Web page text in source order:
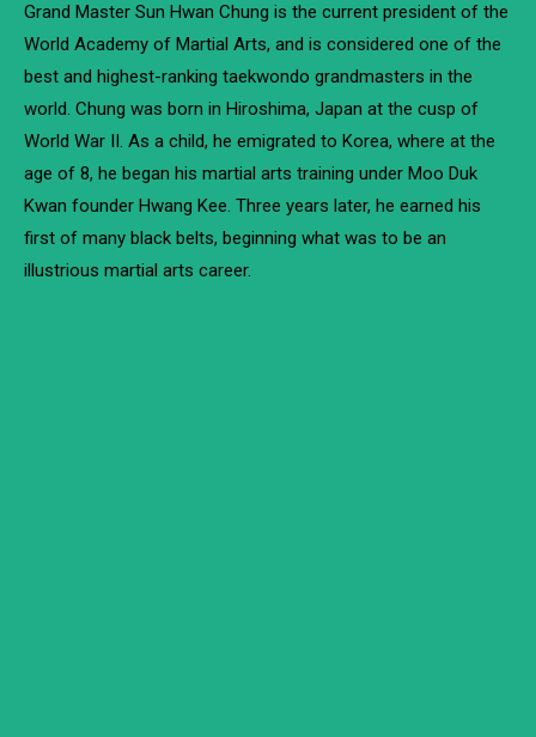
Grand Master Sun Hwan Chung is the current president of the
World Academy of Martial Arts, and is considered one of the
best and highest-ranking taekwondo grandmasters in the
world. Chung was born in Hiroshima, Japan at the cusp of
World War II. As a child, he emigrated to Korea, where at the
age of 8, he began his martial arts training under Moo Duk
Kwan founder Hwang Kee. Three years later, he earned his
first of many black belts, beginning what was to be an
illustrious martial arts career.